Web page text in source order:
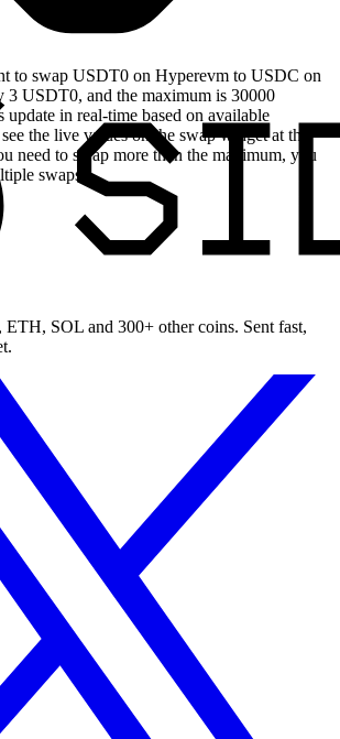
to swap USDT0 on Hyperevm to USDC on
3 USDT0, and the maximum is 30000
in real-time based on available
the live values on the swap widget at the
need to swap more than the maximum, you
swaps.
SOL and 300+ other coins. Sent fast,